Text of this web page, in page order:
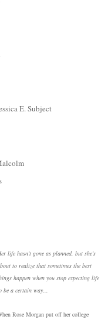
E. Subject
life hasn't gone as planned, but she's
to realize that sometimes the best
happen when you stop expecting life
be a certain way...
Rose Morgan put off her college